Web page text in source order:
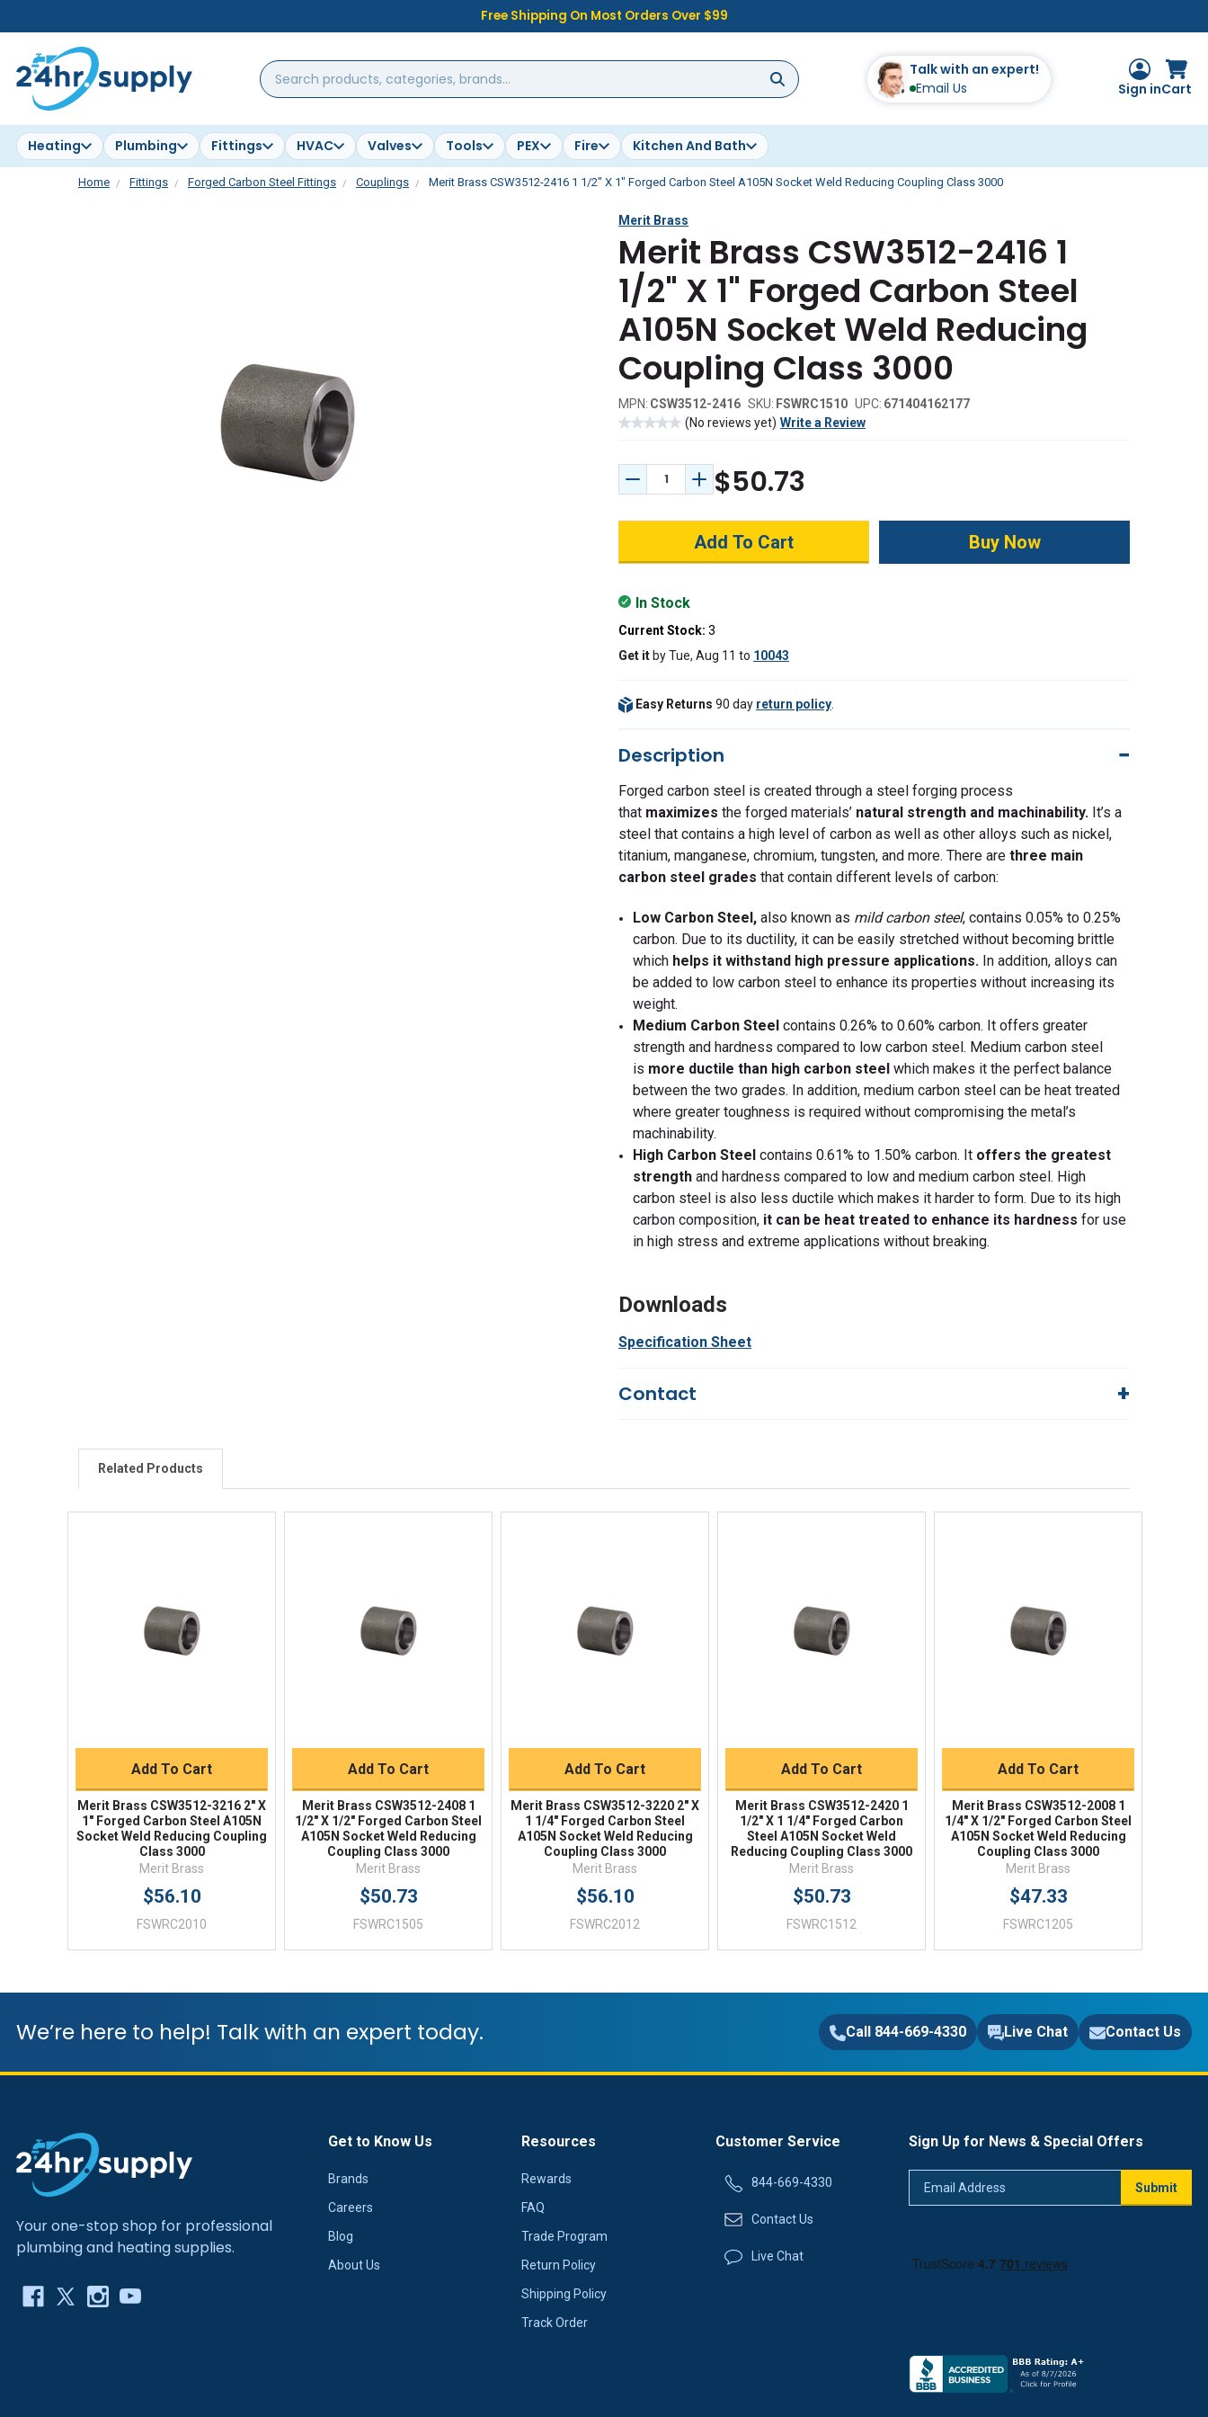
Free Shipping On Most Orders Over $99
Search
products,
brands...
Talk with an expert!
Email Us
Sign inCart
Heating Plumbing Fittings HVAC Valves Tools PEX Fire Kitchen And Bath
Home Fittings Forged Carbon Steel Fittings Couplings Merit Brass CSW3512-2416 1 1/2" X 1" Forged Carbon Steel A105N Socket Weld Reducing Coupling Class 3000
Merit Brass
Merit Brass CSW3512-2416 1
1/2" X 1" Forged Carbon Steel
A105N Socket Weld Reducing
Coupling Class 3000
MPN: CSW3512-2416 SKU: FSWRC1510 UPC: 671404162177
(No reviews yet) Write a Review
Decrease Quantity:
Increase Quantity:
$50.73
In Stock
Current Stock: 3
Get it byTue, Aug 11 to 10043
Easy Returns 90 day return policy
Description
Forged carbon steel is created through a steel forging process
that maximizes the forged materials’ natural strength and machinability. It’s a
steel that contains a high level of carbon as well as other alloys such as nickel,
titanium, manganese, chromium, tungsten, and more. There are three main
carbon steel grades that contain different levels of carbon:
Low Carbon Steel, also known as mild carbon steel, contains 0.05% to 0.25%
carbon. Due to its ductility, it can be easily stretched without becoming brittle
which helps it withstand high pressure applications. In addition, alloys can
be added to low carbon steel to enhance its properties without increasing its
weight.
Medium Carbon Steel contains 0.26% to 0.60% carbon. It offers greater
strength and hardness compared to low carbon steel. Medium carbon steel
is more ductile than high carbon steel which makes it the perfect balance
between the two grades. In addition, medium carbon steel can be heat treated
where greater toughness is required without compromising the metal’s
machinability.
High Carbon Steel contains 0.61% to 1.50% carbon. It offers the greatest
strength and hardness compared to low and medium carbon steel. High
carbon steel is also less ductile which makes it harder to form. Due to its high
carbon composition, it can be heat treated to enhance its hardness for use
in high stress and extreme applications without breaking.
Downloads
Specification Sheet
Contact
Live Chat
Returns
Related Products
Quick View
Add To Cart
Merit Brass CSW3512-3216 2" X
1" Forged Carbon Steel A105N
Socket Weld Reducing Coupling
Class 3000
Merit Brass
$56.10
FSWRC2010
Quick View
Add To Cart
Merit Brass CSW3512-2408 1
1/2" X 1/2" Forged Carbon Steel
A105N Socket Weld Reducing
Coupling Class 3000
Merit Brass
$50.73
FSWRC1505
Quick View
Add To Cart
Merit Brass CSW3512-3220 2" X
1 1/4" Forged Carbon Steel
A105N Socket Weld Reducing
Coupling Class 3000
Merit Brass
$56.10
FSWRC2012
Quick View
Add To Cart
Merit Brass CSW3512-2420 1
1/2" X 1 1/4" Forged Carbon
Steel A105N Socket Weld
Reducing Coupling Class 3000
Merit Brass
$50.73
FSWRC1512
Quick View
Add To Cart
Merit Brass CSW3512-2008 1
1/4" X 1/2" Forged Carbon Steel
A105N Socket Weld Reducing
Coupling Class 3000
Merit Brass
$47.33
FSWRC1205
We’re here to help! Talk with an expert today. Call 844-669-4330 Live Chat Contact Us
Your one-stop shop for professional
plumbing and heating supplies.
Get to Know Us
Brands
Careers
Blog
About Us
Resources
Rewards
FAQ
Trade Program
Return Policy
Shipping Policy
Track Order
Customer Service
844-669-4330
Contact Us
Live Chat
Sign Up for News & Special Offers
Submit